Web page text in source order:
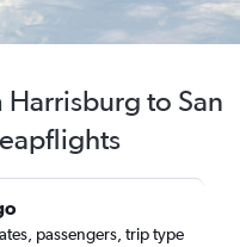
to San
passengers, trip type